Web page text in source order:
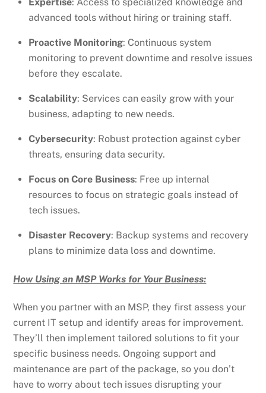
advanced tools without hiring or training staff.
Proactive Monitoring: Continuous system
monitoring to prevent downtime and resolve issues
before they escalate.
Scalability: Services can easily grow with your
business, adapting to new needs.
Cybersecurity: Robust protection against cyber
threats, ensuring data security.
Focus on Core Business: Free up internal
resources to focus on strategic goals instead of
tech issues.
Disaster Recovery: Backup systems and recovery
plans to minimize data loss and downtime.
How Using an MSP Works for Your Business:
When you partner with an MSP, they first assess your
current IT setup and identify areas for improvement.
They’ll then implement tailored solutions to fit your
specific business needs. Ongoing support and
maintenance are part of the package, so you don’t
have to worry about tech issues disrupting your